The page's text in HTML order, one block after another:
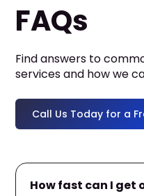
FAQs
Find answers to
services and how we
Call Us Today for a
How fast can I get